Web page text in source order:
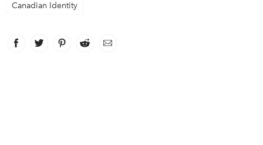
Canadian Identity
Facebook
link opens in new window
Twitter
link opens in new window
Pinterest
link opens in new window
Reddit
link opens in new window
Email